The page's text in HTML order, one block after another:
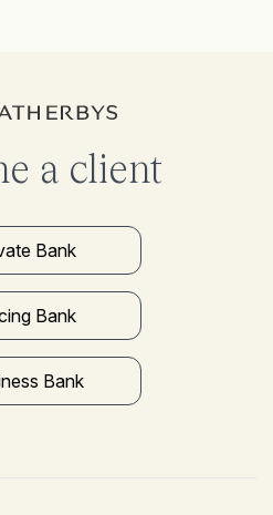
a client
Bank
Bank
Bank